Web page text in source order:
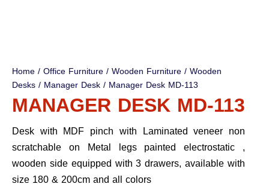
Home/Office Furniture/Wooden Furniture/Wooden
Desks/ Manager Desk/ Manager Desk MD-113
MANAGER DESK MD-113
Desk with MDF pinch with Laminated veneer non
scratchable on Metal legs painted electrostatic ,
wooden side equipped with 3 drawers, available with
size 180 & 200cm and all colors